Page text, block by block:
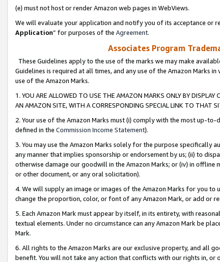
(e) must not host or render Amazon web pages in WebViews.
We will evaluate your application and notify you of its acceptance or
Application” for purposes of the Agreement.
Associates Program
These Guidelines apply to the use of the marks we may make
Guidelines is required at all times, and any use of the Amazon Marks
use of the Amazon Marks.
1. YOU ARE ALLOWED TO USE THE AMAZON MARKS ONLY BY
AN AMAZON SITE, WITH A CORRESPONDING SPECIAL LINK TO THAT
2. Your use of the Amazon Marks must (i) comply with the most up-
defined in the Commission Income Statement).
3. You may use the Amazon Marks solely for the purpose specifically
any manner that implies sponsorship or endorsement by us; (ii) to
otherwise damage our goodwill in the Amazon Marks; or (iv) in offline
or other document, or any oral solicitation).
4. We will supply an image or images of the Amazon Marks for you to
change the proportion, color, or font of any Amazon Mark, or add or
5. Each Amazon Mark must appear by itself, in its entirety, with
textual elements. Under no circumstance can any Amazon Mark be
Mark.
6. All rights to the Amazon Marks are our exclusive property, and all
benefit. You will not take any action that conflicts with our rights in, or